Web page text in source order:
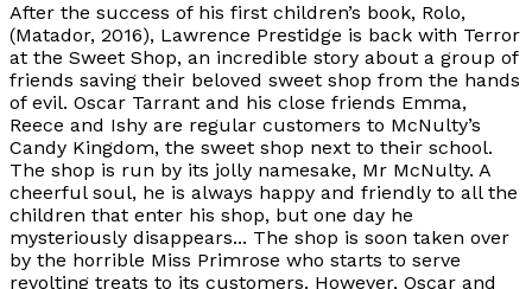
After the success of his first children’s book, Rolo,
(Matador, 2016), Lawrence Prestidge is back with Terror
at the Sweet Shop, an incredible story about a group of
friends saving their beloved sweet shop from the hands
of evil. Oscar Tarrant and his close friends Emma,
Reece and Ishy are regular customers to McNulty’s
Candy Kingdom, the sweet shop next to their school.
The shop is run by its jolly namesake, Mr McNulty. A
cheerful soul, he is always happy and friendly to all the
children that enter his shop, but one day he
mysteriously disappears... The shop is soon taken over
by the horrible Miss Primrose who starts to serve
revolting treats to its customers. However, Oscar and